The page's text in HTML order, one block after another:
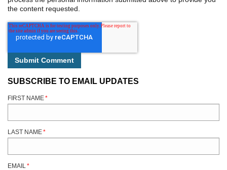
the content requested.
SUBSCRIBE TO EMAIL UPDATES
FIRST NAME*
LAST NAME*
EMAIL*